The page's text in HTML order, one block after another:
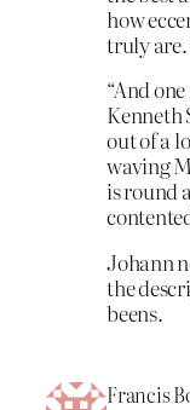
how
truly are.
“And
Kenneth
out of a
waving
is round
Johann
the
beens.
Francis